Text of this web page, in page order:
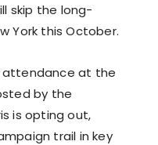
skip the long-
York this October.
attendance at the
by the
is opting out,
trail in key